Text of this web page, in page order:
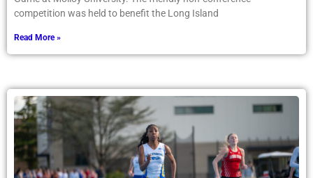
competition was held to benefit the Long Island
Read More »